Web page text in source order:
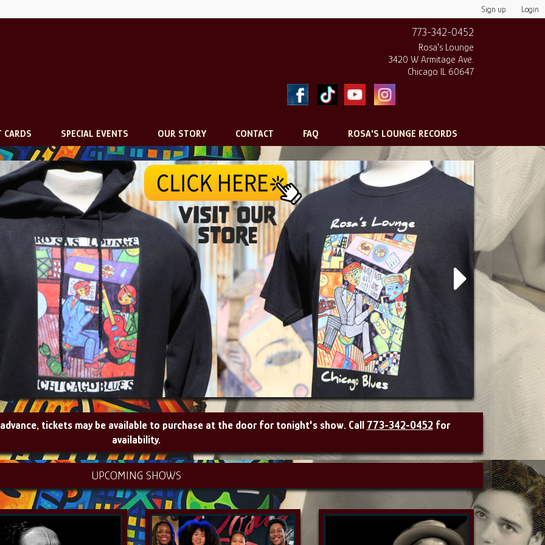
Sign up Login
773-342-0452
Rosa's Lounge
3420 W Armitage Ave.
Chicago IL 60647
CARDS SPECIAL EVENTS OUR STORY CONTACT FAQ ROSA'S LOUNGE RECORDS
tickets may be available to purchase at the door for tonight's show. Call 773-342-0452for
availability.
UPCOMING SHOWS